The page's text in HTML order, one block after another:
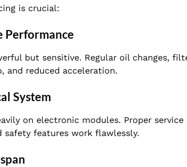
is crucial:
Performance
but sensitive. Regular oil changes,
and reduced acceleration.
System
on electronic modules. Proper
safety features work flawlessly.